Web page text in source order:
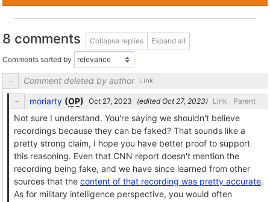
8 comments Collapse replies Expand all
Comments sorted by
Comment deleted by author Link
moriarty (OP) (edited ) Link Parent
Not sure I understand. You're saying we shouldn't believe
recordings because they can be faked? That sounds like a
pretty strong claim, I hope you have better proof to support
this reasoning. Even that CNN report doesn't mention the
recording being fake, and we have since learned from other
sources that the content of that recording was pretty accurate.
As for military intelligence perspective, you would often